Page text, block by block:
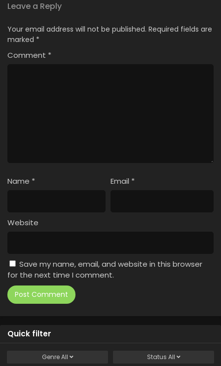
Leave a Reply
Your email address will not be published. Required fields are
marked *
Comment *
Name * Email *
Website
Save my name, email, and website in this browser
for the next time I comment.
Quick filter
GenreAll Status All